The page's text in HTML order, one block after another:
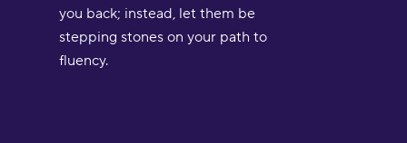
you back; instead, let them be
stepping stones on your path to
fluency.